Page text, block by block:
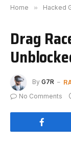
Home » Hacked
Drag
By G7R
No Comments